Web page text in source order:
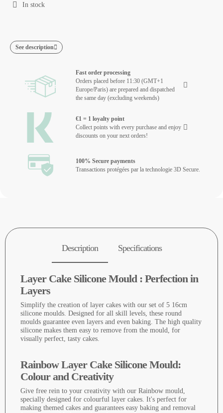
In stock
See description
Fast order processing
Orders placed before 11:30 (GMT+1
Europe/Paris) are prepared and dispatched
the same day (excluding weekends)
€1 = 1 loyalty point
Collect points with every purchase and enjoy
discounts on your next orders!
100% Secure payments
Transactions protégées par la technologie 3D Secure.
Description Specifications
Layer Cake Silicone Mould : Perfection in
Layers
Simplify the creation of layer cakes with our set of 5 16cm
silicone moulds. Designed for all skill levels, these round
moulds guarantee even layers and even baking. The high quality
silicone makes them easy to remove from the mould, for
visually perfect, tasty cakes.
Rainbow Layer Cake Silicone Mould:
Colour and Creativity
Give free rein to your creativity with our Rainbow mould,
specially designed for colourful layer cakes. It's perfect for
making themed cakes and guarantees easy baking and removal